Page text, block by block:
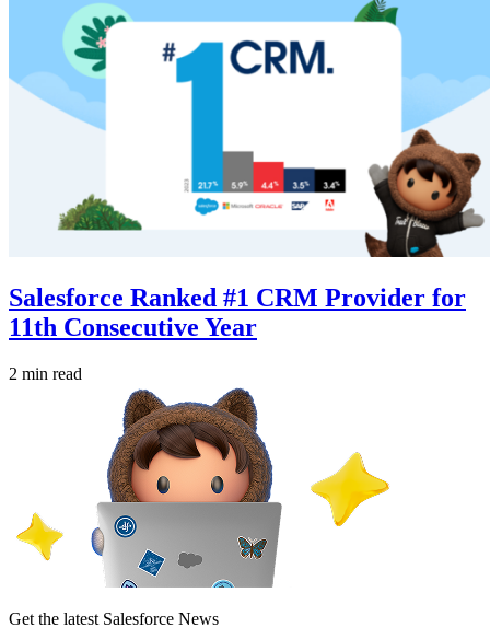
Salesforce Ranked #1 CRM Provider for
11th Consecutive Year
2 min read
Get the latest Salesforce News